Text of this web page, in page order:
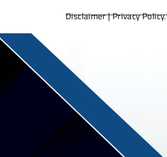
Disclaimer|Privacy Policy.